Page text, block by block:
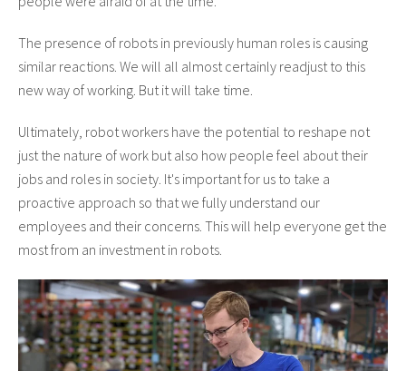
The presence of robots in previously human roles is causing
similar reactions. We will all almost certainly readjust to this
new way of working. But it will take time.
Ultimately, robot workers have the potential to reshape not
just the nature of work but also how people feel about their
jobs and roles in society. It's important for us to take a
proactive approach so that we fully understand our
employees and their concerns. This will help everyone get the
most from an investment in robots.